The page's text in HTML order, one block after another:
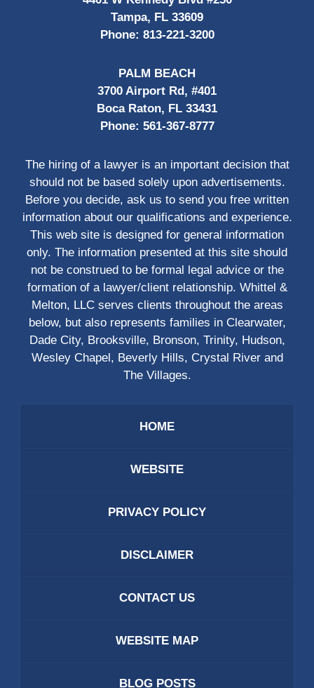
Tampa, FL 33609
Phone: 813-221-3200
PALM BEACH
3700 Airport Rd, #401
Boca Raton, FL 33431
Phone: 561-367-8777
The hiring of a lawyer is an important decision that
should not be based solely upon advertisements.
Before you decide, ask us to send you free written
information about our qualifications and experience.
This web site is designed for general information
only. The information presented at this site should
not be construed to be formal legal advice or the
formation of a lawyer/client relationship. Whittel &
Melton, LLC serves clients throughout the areas
below, but also represents families in Clearwater,
Dade City, Brooksville, Bronson, Trinity, Hudson,
Wesley Chapel, Beverly Hills, Crystal River and
The Villages.
HOME
WEBSITE
PRIVACY POLICY
DISCLAIMER
CONTACT US
WEBSITE MAP
BLOG POSTS